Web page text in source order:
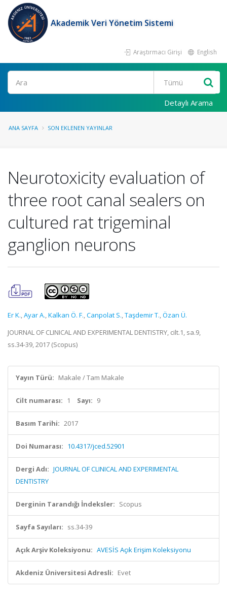
Akademik Veri Yönetim Sistemi
Araştırmacı Girişi English
Ara
Detaylı Arama
ANA SAYFA SON EKLENEN YAYINLAR
Neurotoxicity evaluation of
three root canal sealers on
cultured rat trigeminal
ganglion neurons
Er K.,Ayar A.,Kalkan Ö. F.,Canpolat S.,Taşdemir T.,Özan Ü.
JOURNAL OF CLINICAL AND EXPERIMENTAL DENTISTRY, cilt.1, sa.9,
ss.34-39, 2017 (Scopus)
Yayın Türü: Makale / Tam Makale
Cilt numarası: 1 Sayı: 9
Basım Tarihi: 2017
Doi Numarası: 10.4317/jced.52901
Dergi Adı: JOURNAL OF CLINICAL AND EXPERIMENTAL
DENTISTRY
Derginin Tarandığı İndeksler: Scopus
Sayfa Sayıları: ss.34-39
Açık Arşiv Koleksiyonu: AVESİS Açık Erişim Koleksiyonu
Akdeniz Üniversitesi Adresli: Evet